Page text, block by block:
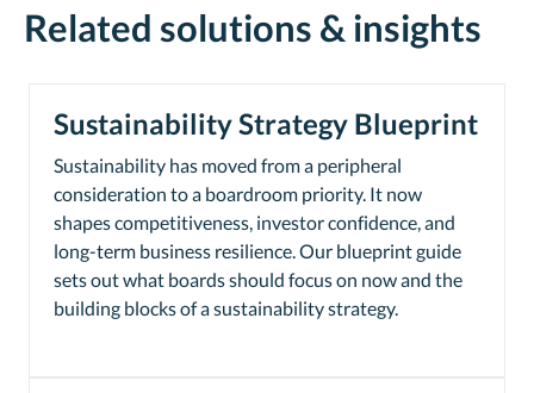
Related solutions & insights
Sustainability Strategy Blueprint
Sustainability has moved from a peripheral
consideration to a boardroom priority. It now
shapes competitiveness, investor confidence, and
long-term business resilience. Our blueprint guide
sets out what boards should focus on now and the
building blocks of a sustainability strategy.